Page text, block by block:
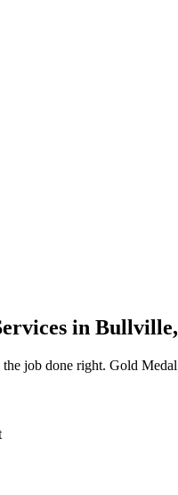
in Bullville,
the job done right. Gold Medal